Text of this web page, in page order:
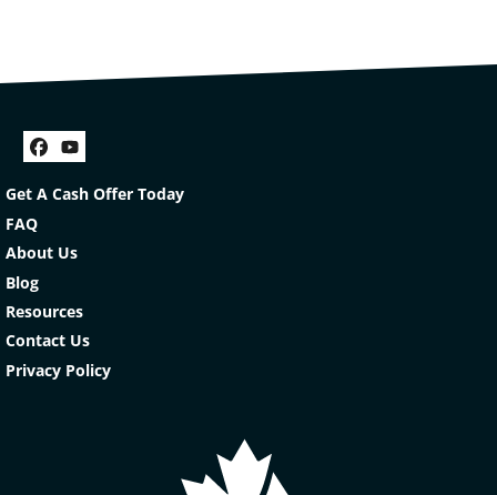
Facebook
YouTube
Get A Cash Offer Today
FAQ
About Us
Blog
Resources
Contact Us
Privacy Policy